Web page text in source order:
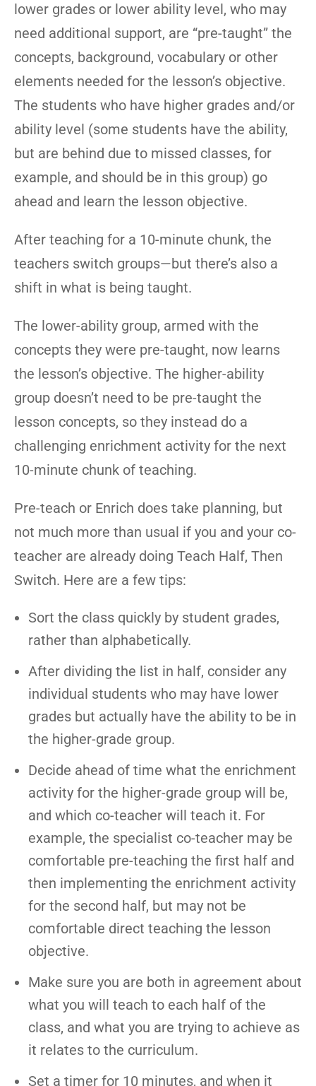
lower grades or lower ability level, who may
need additional support, are “pre-taught” the
concepts, background, vocabulary or other
elements needed for the lesson’s objective.
The students who have higher grades and/or
ability level (some students have the ability,
but are behind due to missed classes, for
example, and should be in this group) go
ahead and learn the lesson objective.
After teaching for a 10-minute chunk, the
teachers switch groups—but there’s also a
shift in what is being taught.
The lower-ability group, armed with the
concepts they were pre-taught, now learns
the lesson’s objective. The higher-ability
group doesn’t need to be pre-taught the
lesson concepts, so they instead do a
challenging enrichment activity for the next
10-minute chunk of teaching.
Pre-teach or Enrich does take planning, but
not much more than usual if you and your co-
teacher are already doing Teach Half, Then
Switch. Here are a few tips:
Sort the class quickly by student grades,
rather than alphabetically.
After dividing the list in half, consider any
individual students who may have lower
grades but actually have the ability to be in
the higher-grade group.
Decide ahead of time what the enrichment
activity for the higher-grade group will be,
and which co-teacher will teach it. For
example, the specialist co-teacher may be
comfortable pre-teaching the first half and
then implementing the enrichment activity
for the second half, but may not be
comfortable direct teaching the lesson
objective.
Make sure you are both in agreement about
what you will teach to each half of the
class, and what you are trying to achieve as
it relates to the curriculum.
Set a timer for 10 minutes, and when it